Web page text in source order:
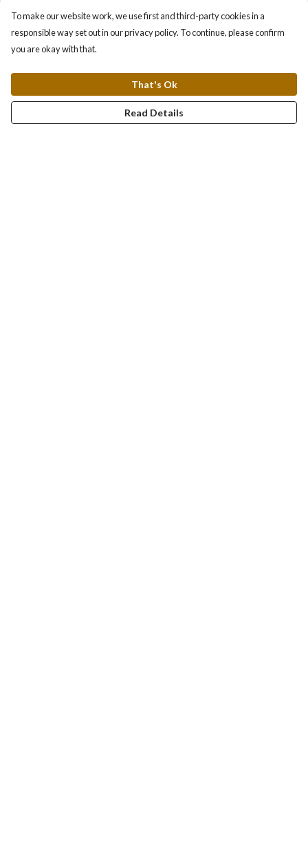
To make our website work, we use first and third-party cookies in a
responsible way set out in our privacy policy. To continue, please confirm
you are okay with that.
That's Ok
Read Details